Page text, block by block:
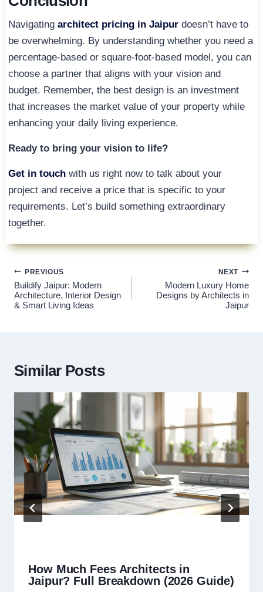
Navigatingarchitect pricing in Jaipur doesn’t have to
be overwhelming. By understanding whether you need a
percentage-based or square-foot-based model, you can
choose a partner that aligns with your vision and
budget. Remember, the best design is an investment
that increases the market value of your property while
enhancing your daily living experience.
Ready to bring your vision to life?
Get in touch with us right now to talk about your
project and receive a price that is specific to your
requirements. Let’s build something extraordinary
together.
Post
navigation
PREVIOUS
Buildify Jaipur: Modern
Architecture, Interior Design
& Smart Living Ideas
NEXT
Modern Luxury Home
Designs by Architects in
Jaipur
Similar Posts
How Much Fees Architects in
Jaipur? Full Breakdown (2026 Guide)